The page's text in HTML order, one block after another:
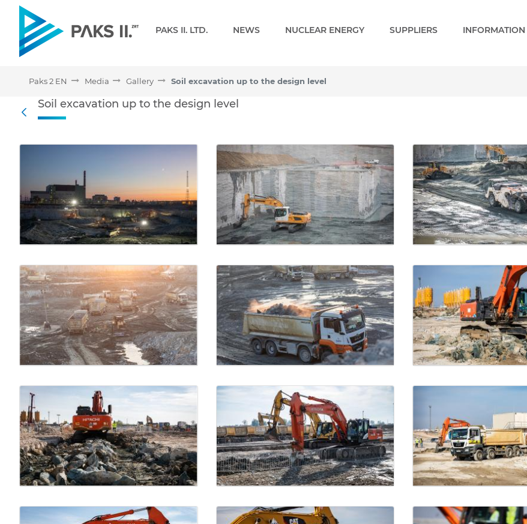
PAKS II. LTD. NEWS NUCLEAR ENERGY SUPPLIERS
Paks 2 EN Media Gallery Soil excavation up to the design level
Soil excavation up to the design level - Gallery -
Soil excavation up to the design level